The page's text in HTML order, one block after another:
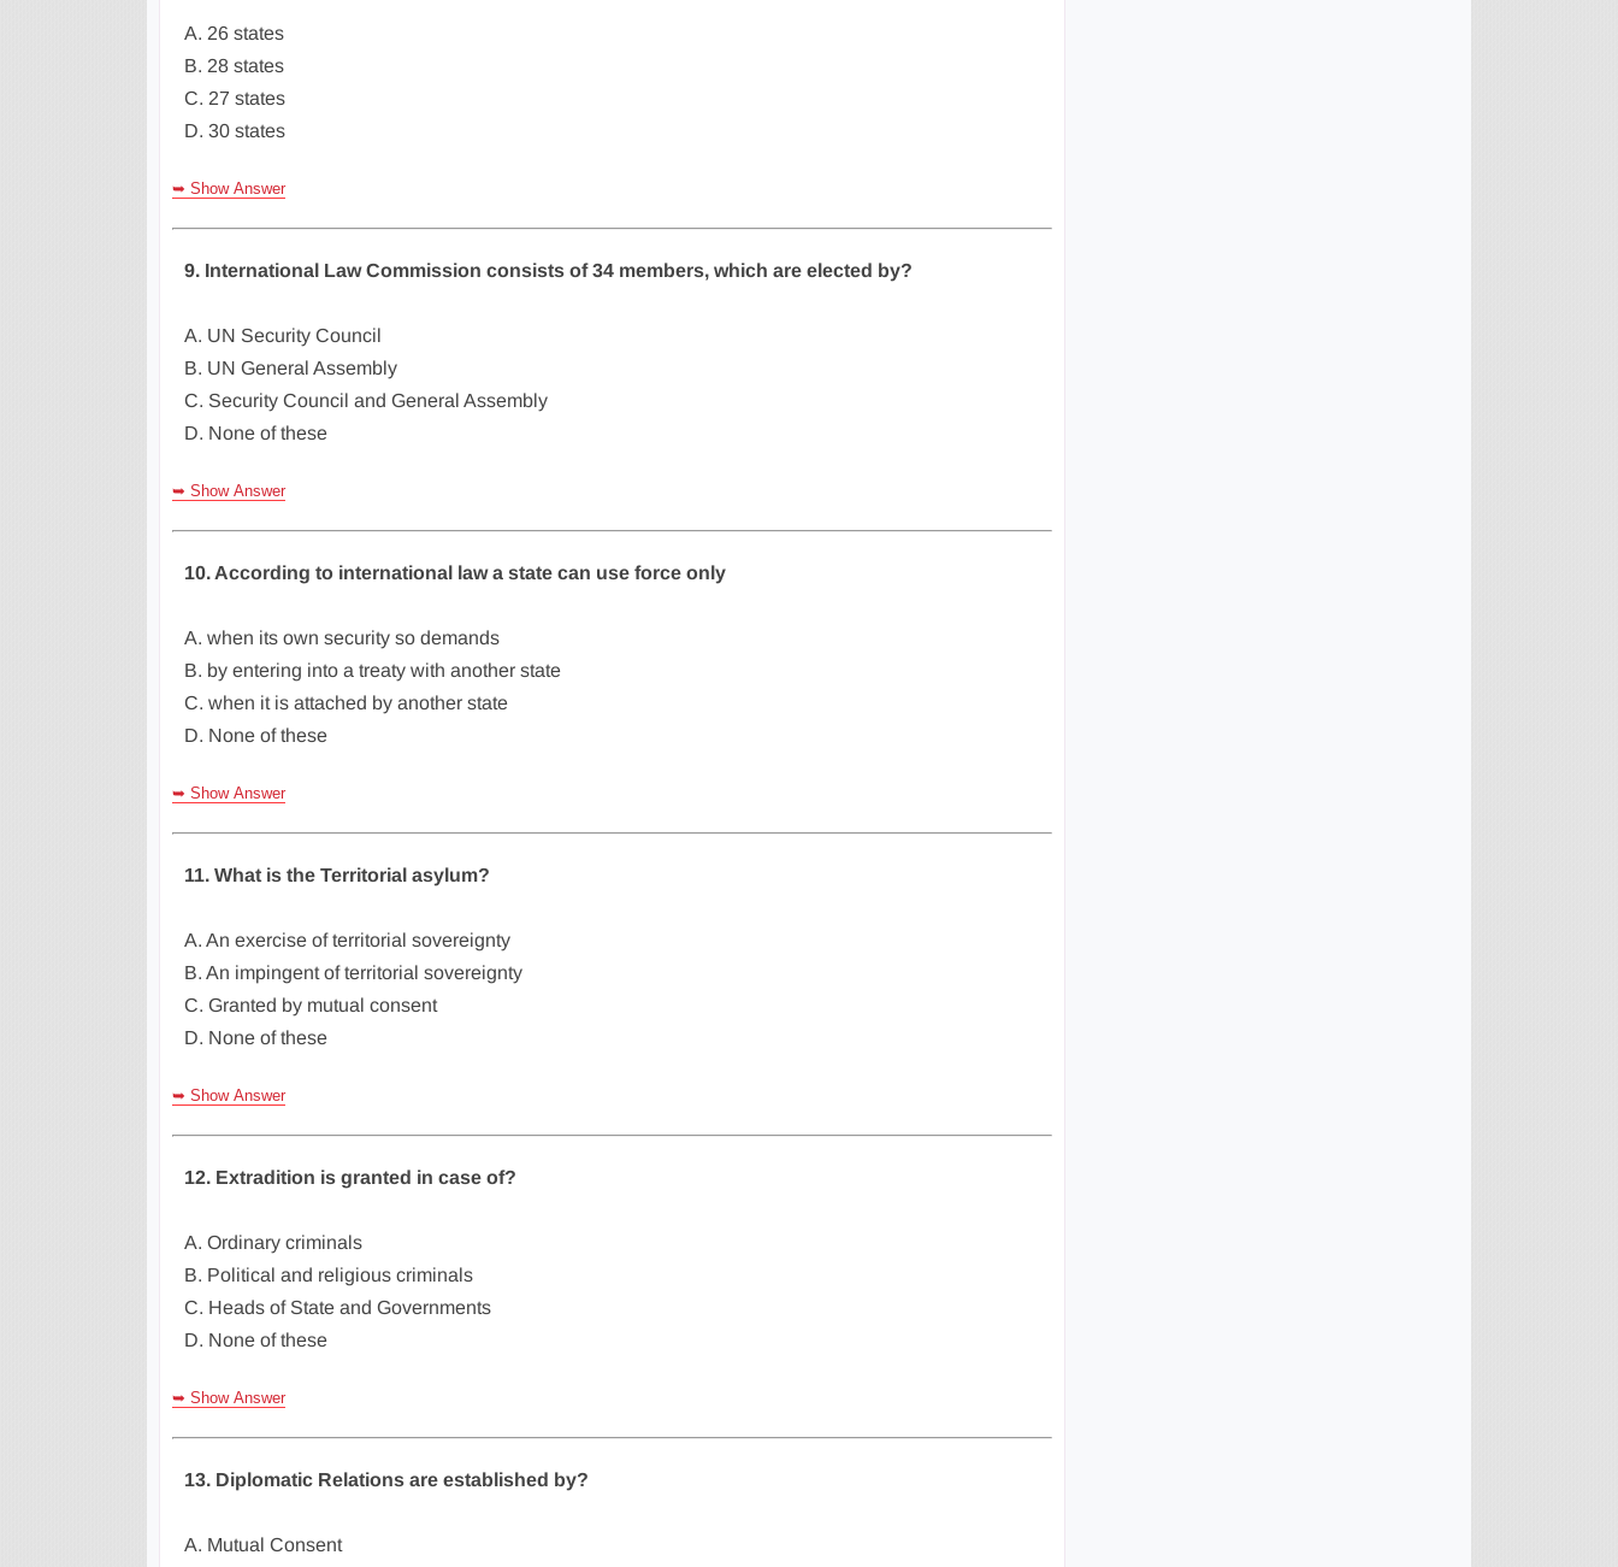
A. 26 states
B. 28 states
C. 27 states
D. 30 states
➥ Show Answer
9. International Law Commission consists of 34 members, which are elected by?
A. UN Security Council
B. UN General Assembly
C. Security Council and General Assembly
D. None of these
➥ Show Answer
10. According to international law a state can use force only
A. when its own security so demands
B. by entering into a treaty with another state
C. when it is attached by another state
D. None of these
➥ Show Answer
11. What is the Territorial asylum?
A. An exercise of territorial sovereignty
B. An impingent of territorial sovereignty
C. Granted by mutual consent
D. None of these
➥ Show Answer
12. Extradition is granted in case of?
A. Ordinary criminals
B. Political and religious criminals
C. Heads of State and Governments
D. None of these
➥ Show Answer
13. Diplomatic Relations are established by?
A. Mutual Consent